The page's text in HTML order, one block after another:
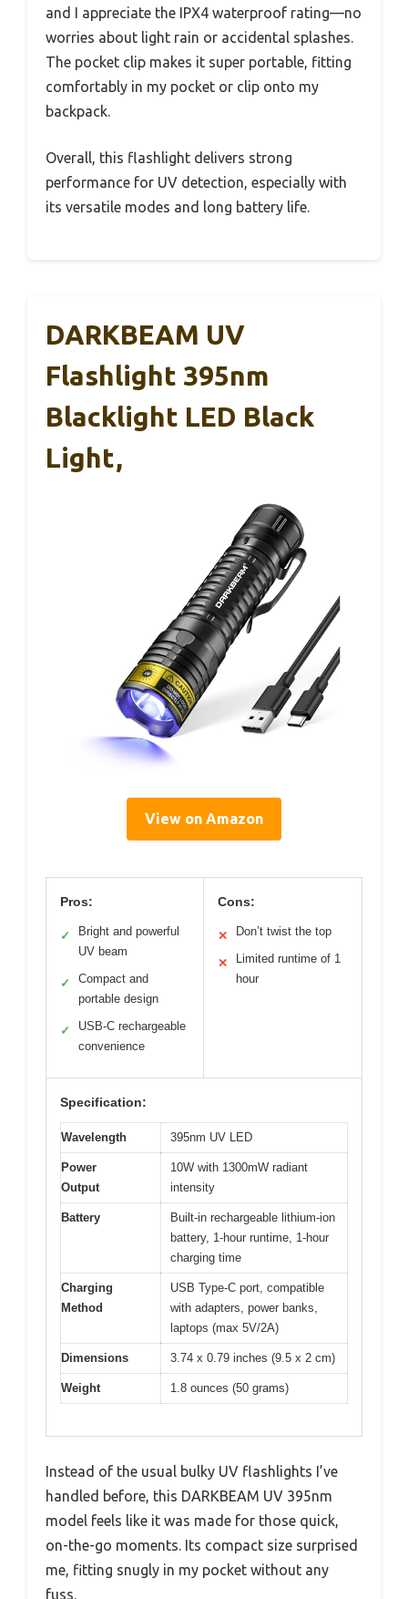
and I appreciate the IPX4 waterproof rating—no
worries about light rain or accidental splashes.
The pocket clip makes it super portable, fitting
comfortably in my pocket or clip onto my
backpack.
Overall, this flashlight delivers strong
performance for UV detection, especially with
its versatile modes and long battery life.
DARKBEAM UV
Flashlight 395nm
Blacklight LED Black
Light,
View on Amazon
Pros:
✓
Bright and powerful
UV beam
✓
Compact and
portable design
✓
USB-C rechargeable
convenience
Cons:
✕ Don’t twist the top
✕
Limited runtime of 1
hour
Specification:
Wavelength 395nm UV LED
Power
Output
10W with 1300mW radiant
intensity
Battery
Built-in rechargeable lithium-ion
battery, 1-hour runtime, 1-hour
charging time
Charging
Method
USB Type-C port, compatible
with adapters, power banks,
laptops (max 5V/2A)
Dimensions 3.74 x 0.79 inches (9.5 x 2 cm)
Weight 1.8 ounces (50 grams)
Instead of the usual bulky UV flashlights I’ve
handled before, this DARKBEAM UV 395nm
model feels like it was made for those quick,
on-the-go moments. Its compact size surprised
me, fitting snugly in my pocket without any
fuss.